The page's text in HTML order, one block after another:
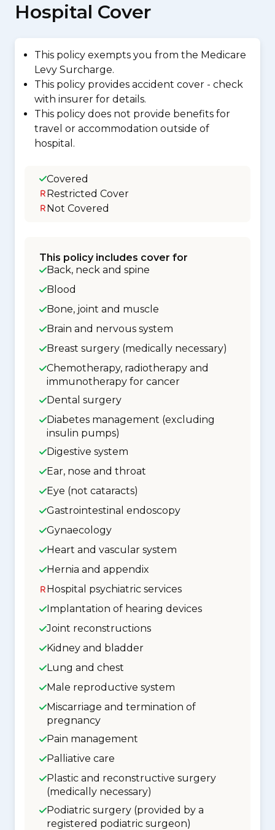
Hospital Cover
This policy exempts you from the Medicare
Levy Surcharge.
This policy provides accident cover - check
with insurer for details.
This policy does not provide benefits for
travel or accommodation outside of
hospital.
Covered
Restricted Cover
Not Covered
This policy includes cover for
Back, neck and spine
Blood
Bone, joint and muscle
Brain and nervous system
Breast surgery (medically necessary)
Chemotherapy, radiotherapy and
immunotherapy for cancer
Dental surgery
Diabetes management (excluding
insulin pumps)
Digestive system
Ear, nose and throat
Eye (not cataracts)
Gastrointestinal endoscopy
Gynaecology
Heart and vascular system
Hernia and appendix
Hospital psychiatric services
Implantation of hearing devices
Joint reconstructions
Kidney and bladder
Lung and chest
Male reproductive system
Miscarriage and termination of
pregnancy
Pain management
Palliative care
Plastic and reconstructive surgery
(medically necessary)
Podiatric surgery (provided by a
registered podiatric surgeon)